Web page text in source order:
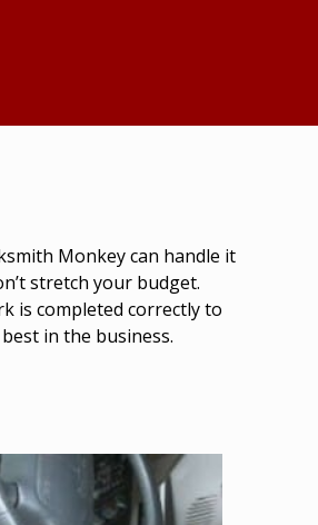
Monkey can handle it
stretch your budget.
is completed correctly to
in the business.